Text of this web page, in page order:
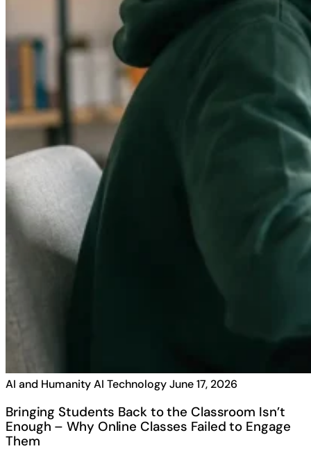
AI and HumanityAI TechnologyJune 17, 2026
Bringing Students Back to the Classroom Isn’t
Enough – Why Online Classes Failed to Engage
Them